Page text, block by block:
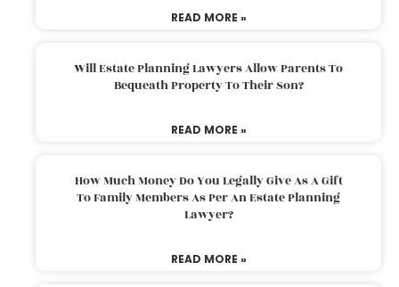
READ MORE »
Will Estate Planning Lawyers Allow Parents To
Bequeath Property To Their Son?
READ MORE »
How Much Money Do You Legally Give As A Gift
To Family Members As Per An Estate Planning
Lawyer?
READ MORE »